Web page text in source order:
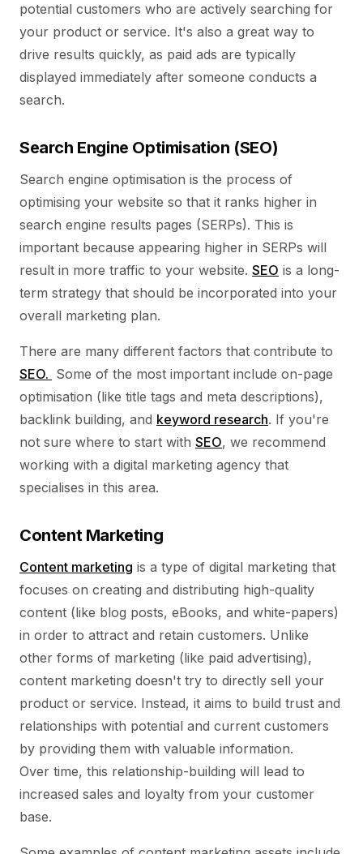
potential customers who are actively searching for
your product or service. It's also a great way to
drive results quickly, as paid ads are typically
displayed immediately after someone conducts a
search.
Search Engine Optimisation (SEO)
Search engine optimisation is the process of
optimising your website so that it ranks higher in
search engine results pages (SERPs). This is
important because appearing higher in SERPs will
result in more traffic to your website. SEO is a long-
term strategy that should be incorporated into your
overall marketing plan.
There are many different factors that contribute to
SEO. Some of the most important include on-page
optimisation (like title tags and meta descriptions),
backlink building, and keyword research. If you're
not sure where to start with SEO, we recommend
working with a digital marketing agency that
specialises in this area.
Content Marketing
Content marketing is a type of digital marketing that
focuses on creating and distributing high-quality
content (like blog posts, eBooks, and white-papers)
in order to attract and retain customers. Unlike
other forms of marketing (like paid advertising),
content marketing doesn't try to directly sell your
product or service. Instead, it aims to build trust and
relationships with potential and current customers
by providing them with valuable information.
Over time, this relationship-building will lead to
increased sales and loyalty from your customer
base.